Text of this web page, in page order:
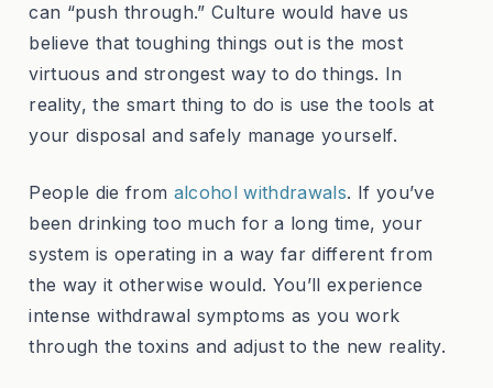
can “push through.” Culture would have us
believe that toughing things out is the most
virtuous and strongest way to do things. In
reality, the smart thing to do is use the tools at
your disposal and safely manage yourself.
People die from alcohol withdrawals. If you’ve
been drinking too much for a long time, your
system is operating in a way far different from
the way it otherwise would. You’ll experience
intense withdrawal symptoms as you work
through the toxins and adjust to the new reality.